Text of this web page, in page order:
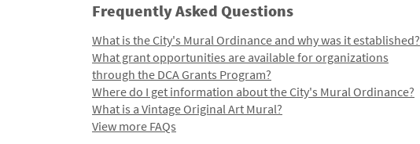
Frequently Asked Questions
What is the City's Mural Ordinance and why was it established?
What grant opportunities are available for organizations
through the DCA Grants Program?
Where do I get information about the City's Mural Ordinance?
What is a Vintage Original Art Mural?
View more FAQs